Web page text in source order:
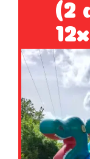
(2